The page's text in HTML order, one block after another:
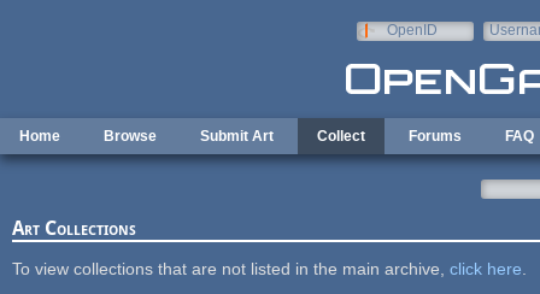
OpenID
Home Browse Submit Art Collect Forums FAQ
Art Collections
To view collections that are not listed in the main archive, click here